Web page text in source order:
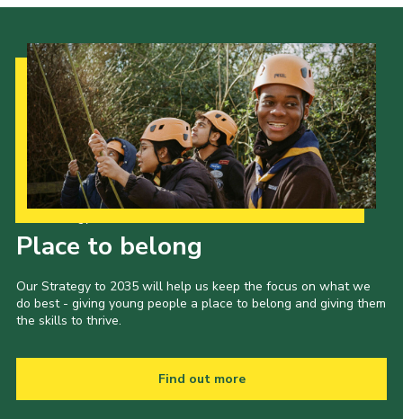
Place to belong
Our Strategy to 2035 will help us keep the focus on what we
do best - giving young people a place to belong and giving them
the skills to thrive.
Find out more